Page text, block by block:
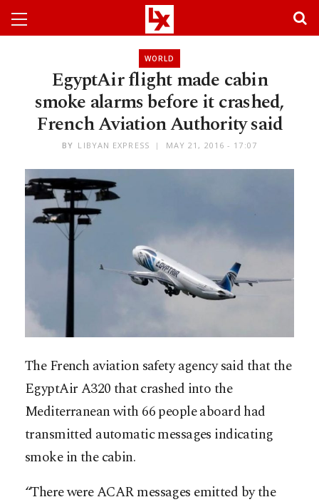
WORLD
EgyptAir flight made cabin
smoke alarms before it crashed,
French Aviation Authority said
BY LIBYAN EXPRESS MAY 21, 2016 - 17:07
The French aviation safety agency said that the
EgyptAir A320 that crashed into the
Mediterranean with 66 people aboard had
transmitted automatic messages indicating
smoke in the cabin.
“There were ACAR messages emitted by the